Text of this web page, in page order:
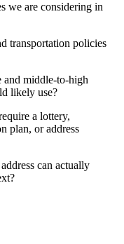
we are considering in
transportation policies
and middle-to-high
likely use?
a lottery,
plan, or address
can actually